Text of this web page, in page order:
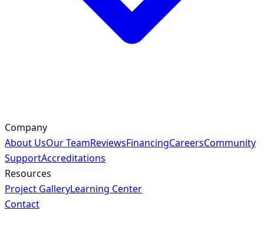
Company
About UsOur TeamReviewsFinancingCareersCommunity
SupportAccreditations
Resources
Project GalleryLearning Center
Contact